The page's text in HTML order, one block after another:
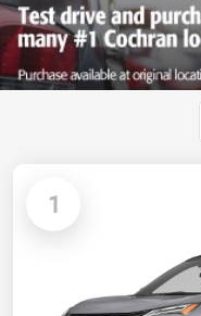
1